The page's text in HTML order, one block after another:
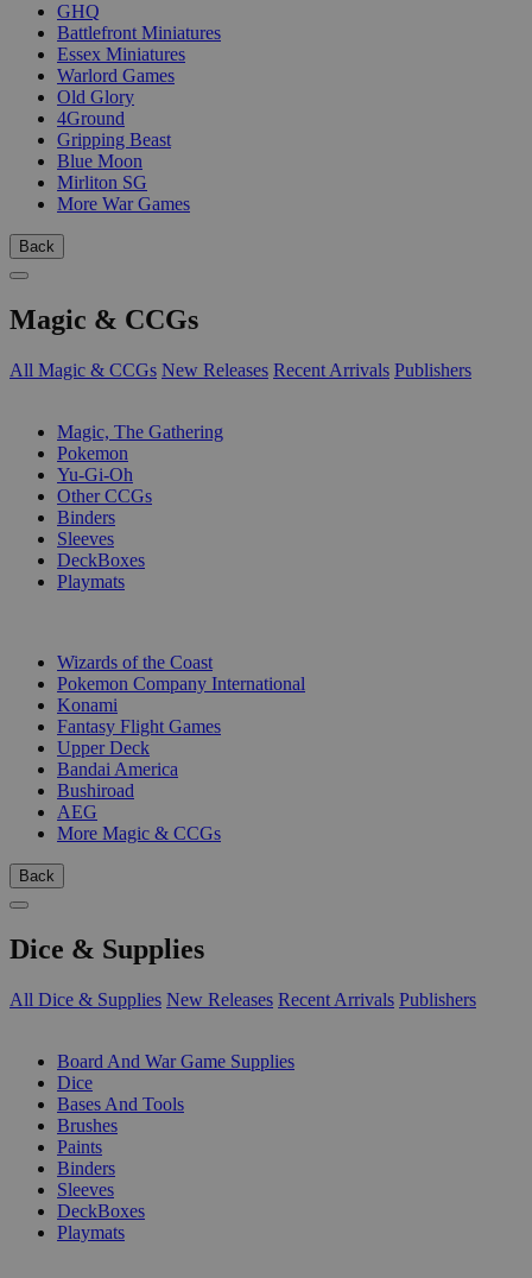
GHQ
Battlefront Miniatures
Essex Miniatures
Warlord Games
Old Glory
4Ground
Gripping Beast
Blue Moon
Mirliton SG
More War Games
Back
Magic & CCGs
All Magic & CCGs New Releases Recent Arrivals Publishers
Magic, The Gathering
Pokemon
Yu-Gi-Oh
Other CCGs
Binders
Sleeves
DeckBoxes
Playmats
Wizards of the Coast
Pokemon Company International
Konami
Fantasy Flight Games
Upper Deck
Bandai America
Bushiroad
AEG
More Magic & CCGs
Back
Dice & Supplies
All Dice & Supplies New Releases Recent Arrivals Publishers
Board And War Game Supplies
Dice
Bases And Tools
Brushes
Paints
Binders
Sleeves
DeckBoxes
Playmats